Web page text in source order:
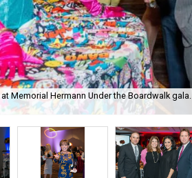
Memorial Hermann Under the Boardwalk gala.